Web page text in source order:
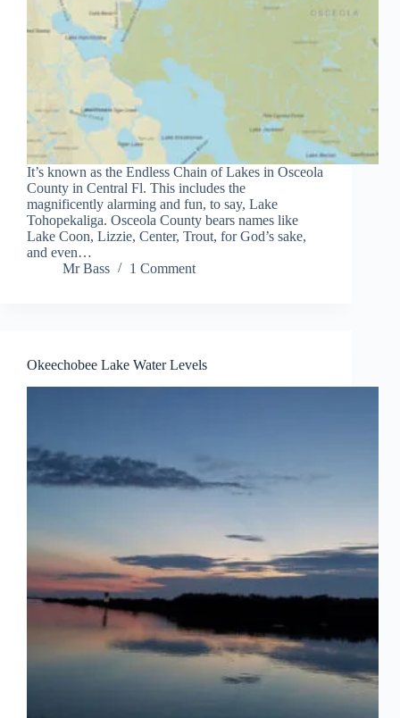
It’s known as the Endless Chain of Lakes in Osceola
County in Central Fl. This includes the
magnificently alarming and fun, to say, Lake
Tohopekaliga. Osceola County bears names like
Lake Coon, Lizzie, Center, Trout, for God’s sake,
and even…
Mr Bass
1 Comment
Okeechobee Lake Water Levels